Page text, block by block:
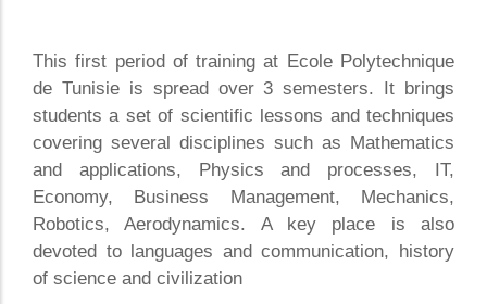
This first period of training at Ecole Polytechnique
de Tunisie is spread over 3 semesters. It brings
students a set of scientific lessons and techniques
covering several disciplines such as Mathematics
and applications, Physics and processes, IT,
Economy, Business Management, Mechanics,
Robotics, Aerodynamics. A key place is also
devoted to languages and communication, history
of science and civilization